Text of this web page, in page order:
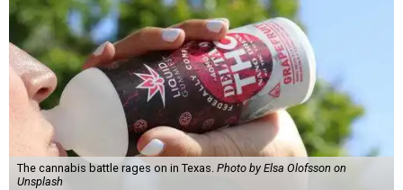
The cannabis battle rages on in Texas. Photo by Elsa Olofsson on
Unsplash